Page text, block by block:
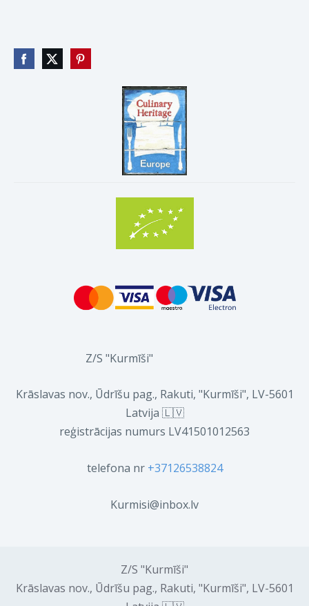
Z/S "Kurmīši"
Krāslavas nov., Ūdrīšu pag., Rakuti, "Kurmīši", LV-5601
Latvija 🇱🇻
reģistrācijas numurs LV41501012563
telefona nr +37126538824
Kurmisi@inbox.lv
Z/S "Kurmīši"
Krāslavas nov., Ūdrīšu pag., Rakuti, "Kurmīši", LV-5601